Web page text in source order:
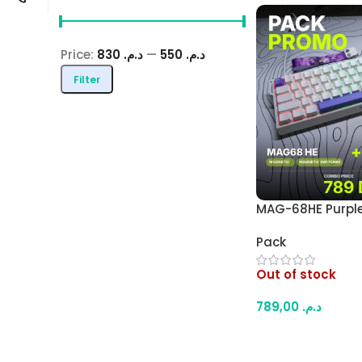
Filter
Price: د.م. 550 — د.م. 830
MAG-68HE
Wireless Gaming
Combo – 8000Hz
Trigger
Pack
Out of stock
د.م. 789,00